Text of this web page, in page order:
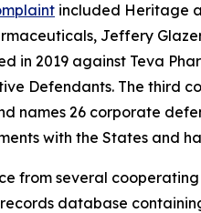
included Heritage
Jeffery
in 2019 against Teva
Defendants. The third
names 26 corporate
with the States and
from several
database